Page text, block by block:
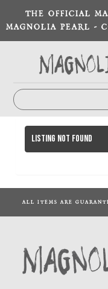
THE OFFICIAL
MAGNOLIA PEARL -
Listing not found
ALL ITEMS ARE